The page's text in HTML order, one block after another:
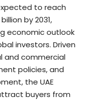
to reach
by 2031,
economic outlook
investors. Driven
and commercial
policies, and
the UAE
buyers from